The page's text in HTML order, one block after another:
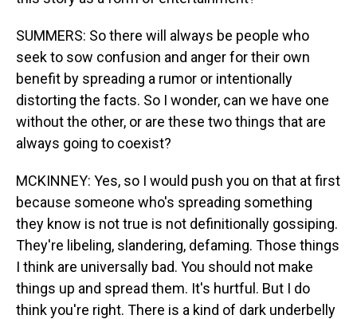
SUMMERS: So there will always be people who
seek to sow confusion and anger for their own
benefit by spreading a rumor or intentionally
distorting the facts. So I wonder, can we have one
without the other, or are these two things that are
always going to coexist?
MCKINNEY: Yes, so I would push you on that at first
because someone who's spreading something
they know is not true is not definitionally gossiping.
They're libeling, slandering, defaming. Those things
I think are universally bad. You should not make
things up and spread them. It's hurtful. But I do
think you're right. There is a kind of dark underbelly